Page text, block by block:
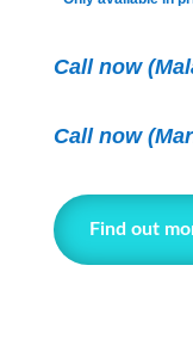
Call now
Call now
Find out